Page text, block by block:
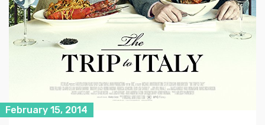
February 15, 2014